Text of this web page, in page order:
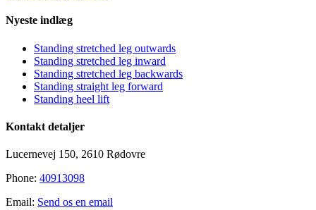
Nyeste indlæg
Standing stretched leg outwards
Standing stretched leg inward
Standing stretched leg backwards
Standing straight leg forward
Standing heel lift
Kontakt detaljer
Lucernevej 150, 2610 Rødovre
Phone: 40913098
Email: Send os en email